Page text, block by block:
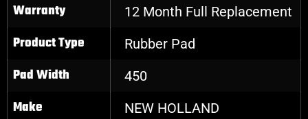
Warranty 12 Month Full Replacement
Product Type Rubber Pad
Pad Width 450
Make NEW HOLLAND